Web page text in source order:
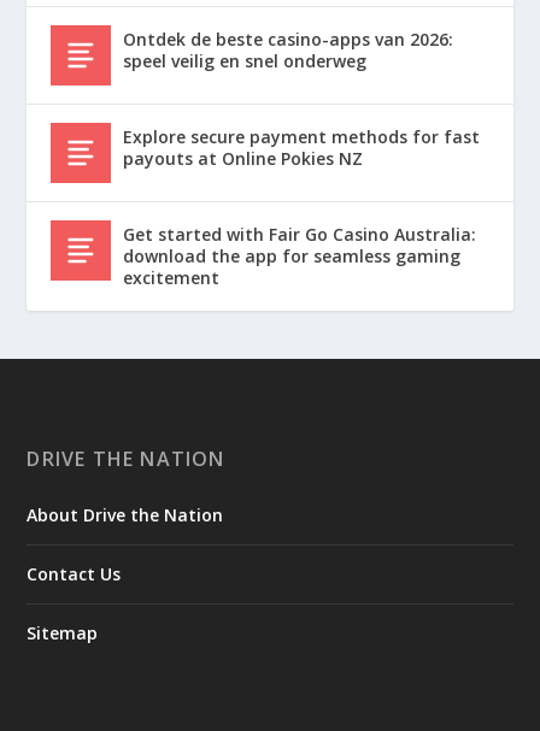
Ontdek de beste casino-apps van 2026:
speel veilig en snel onderweg
Explore secure payment methods for fast
payouts at Online Pokies NZ
Get started with Fair Go Casino Australia:
download the app for seamless gaming
excitement
DRIVE THE NATION
About Drive the Nation
Contact Us
Sitemap